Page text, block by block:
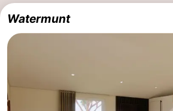
Watermunt